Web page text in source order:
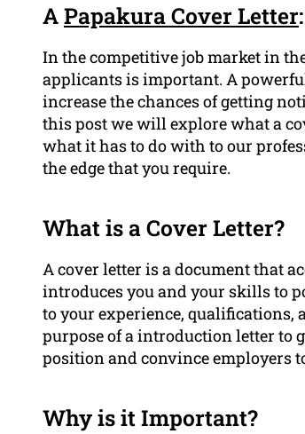
APapakura Cover Letter
In the competitive job market in
applicants is important. A
increase the chances of getting
this post we will explore what a
what it has to do with to our
the edge that you require.
What is a Cover Letter?
A cover letter is a document that
introduces you and your skills to
to your experience, qualifications,
purpose of a introduction letter to
position and convince employers
Why is it Important?